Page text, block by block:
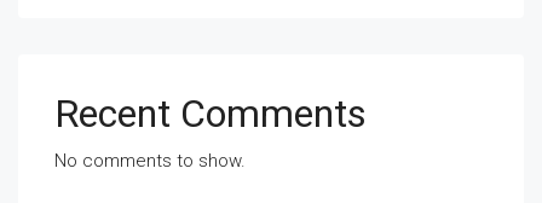
Recent Comments
No comments to show.